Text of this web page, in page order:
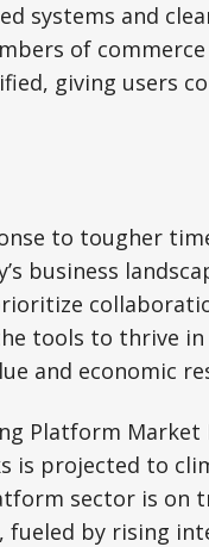
systems and
of
giving users
to tougher
business
tools to thrive
and economic
Platform
is projected to
sector is on
fueled by rising